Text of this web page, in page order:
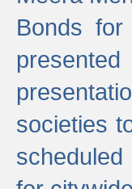
Bonds
societies